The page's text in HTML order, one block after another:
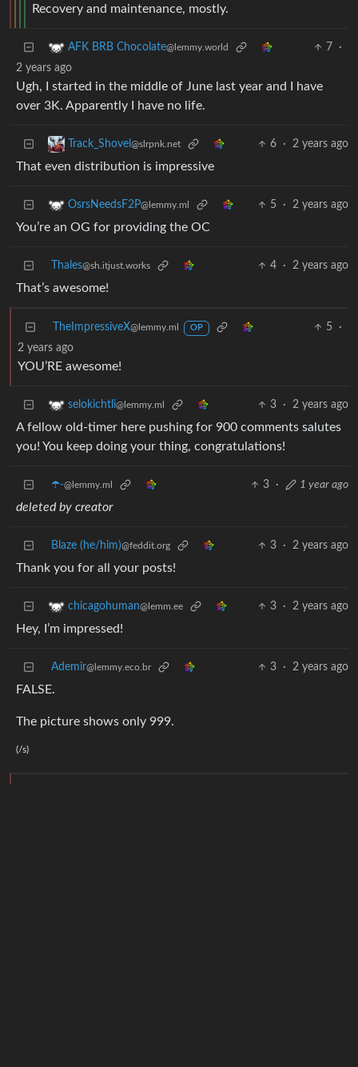
Recovery and maintenance, mostly.
AFK BRB Chocolate@lemmy.world 7
·
2 years ago
Ugh, I started in the middle of June last year and I have
over 3K. Apparently I have no life.
Track_Shovel @slrpnk.net 6 · 2 years ago
That even distribution is impressive
OsrsNeedsF2P@lemmy.ml 5 · 2 years ago
You’re an OG for providing the OC
Thales@sh.itjust.works 4 · 2 years ago
That’s awesome!
TheImpressiveX@lemmy.ml OP 5
·
2 years ago
YOU’RE awesome!
selokichtli@lemmy.ml 3 · 2 years ago
A fellow old-timer here pushing for 900 comments salutes
you! You keep doing your thing, congratulations!
☂️-@lemmy.ml 3 · 1 year ago
deleted by creator
Blaze (he/him)@feddit.org 3 · 2 years ago
Thank you for all your posts!
chicagohuman@lemm.ee 3 · 2 years ago
Hey, I’m impressed!
Ademir@lemmy.eco.br 3 · 2 years ago
FALSE.
The picture shows only 999.
(/s)